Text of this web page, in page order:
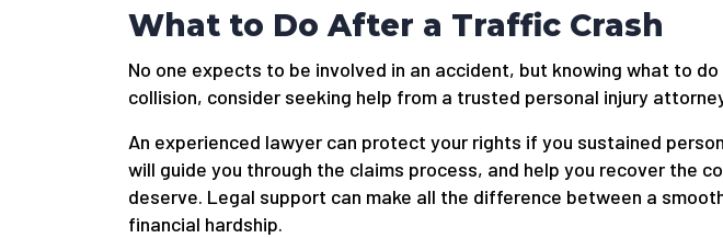
What to Do After a Traffic Crash
No one expects to be involved in an accident, but knowing what to
collision, consider seeking help from a trusted personal injury
An experienced lawyer can protect your rights if you sustained
will guide you through the claims process, and help you recover the
deserve. Legal support can make all the difference between a
financial hardship.